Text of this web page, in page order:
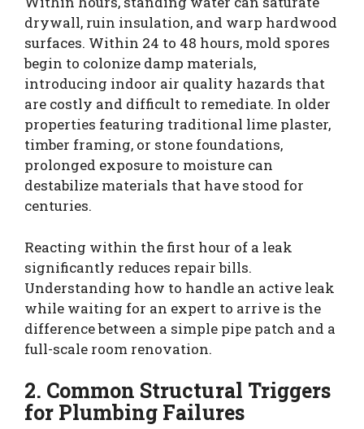
drywall, ruin insulation, and warp hardwood
surfaces. Within 24 to 48 hours, mold spores
begin to colonize damp materials,
introducing indoor air quality hazards that
are costly and difficult to remediate. In older
properties featuring traditional lime plaster,
timber framing, or stone foundations,
prolonged exposure to moisture can
destabilize materials that have stood for
centuries.
Reacting within the first hour of a leak
significantly reduces repair bills.
Understanding how to handle an active leak
while waiting for an expert to arrive is the
difference between a simple pipe patch and a
full-scale room renovation.
2. Common Structural Triggers
for Plumbing Failures